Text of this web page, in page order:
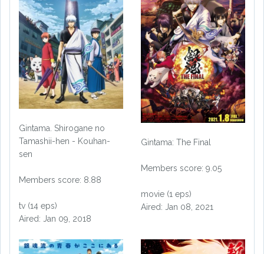
Gintama. Shirogane no
Tamashii-hen - Kouhan-
sen
Members score: 8.88
tv (14 eps)
Aired: Jan 09, 2018
Gintama: The Final
Members score: 9.05
movie (1 eps)
Aired: Jan 08, 2021